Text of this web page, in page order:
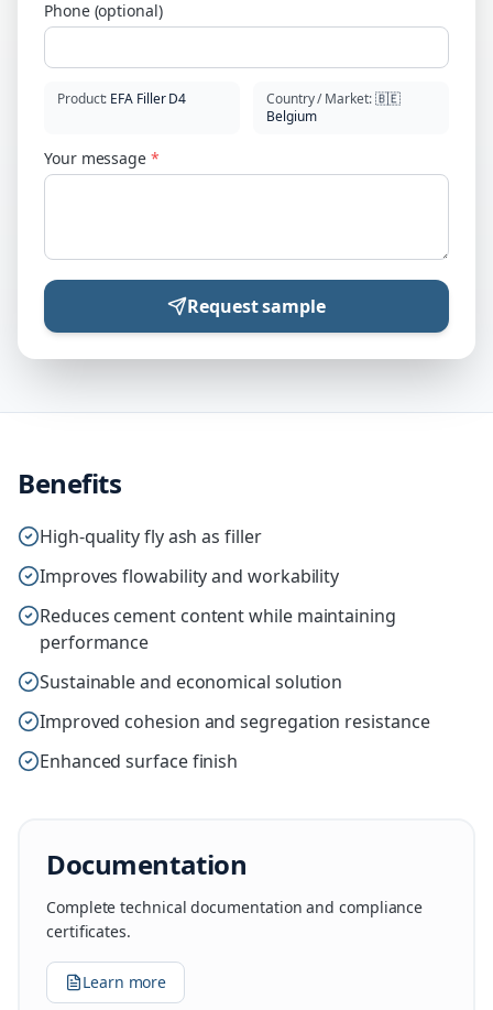
Phone (optional)
Product: EFA Filler D4 Country / Market:🇧🇪
Belgium
Your message *
Request sample
Benefits
High-quality fly ash as filler
Improves flowability and workability
Reduces cement content while maintaining
performance
Sustainable and economical solution
Improved cohesion and segregation resistance
Enhanced surface finish
Documentation
Complete technical documentation and compliance
certificates.
Learn more